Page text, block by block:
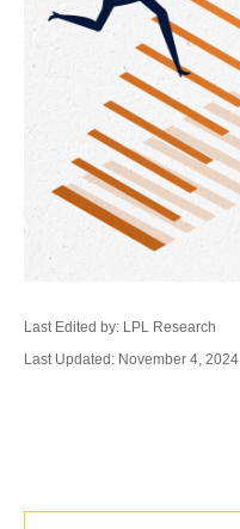
Last Edited by: LPL Research
Last Updated: November 4, 2024